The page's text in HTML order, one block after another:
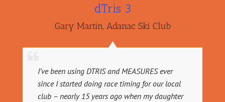
dTris 3
Gary Martin, Adanac Ski Club
I’ve been using DTRIS and MEASURES ever
since I started doing race timing for our local
club – nearly 15 years ago when my daughter